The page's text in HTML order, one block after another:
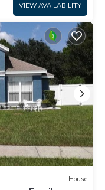
VIEW AVAILABILITY
House